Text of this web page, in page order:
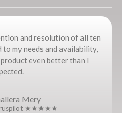
and resolution of all ten
to my needs and availability,
even better than I
Mery
★★★★★